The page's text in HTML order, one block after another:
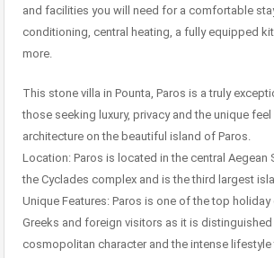
and facilities you will need for a comfortable
conditioning, central heating, a fully equipped
more.
This stone villa in Pounta, Paros is a truly
those seeking luxury, privacy and the unique
architecture on the beautiful island of Paros.
Location: Paros is located in the central Aegean
the Cyclades complex and is the third largest
Unique Features: Paros is one of the top
Greeks and foreign visitors as it is
cosmopolitan character and the intense